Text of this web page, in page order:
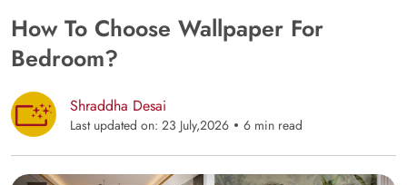
How To Choose Wallpaper For
Bedroom?
Shraddha Desai
Last updated on: 23 July,2026 6 min read